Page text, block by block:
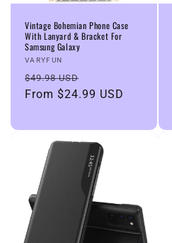
Vintage Bohemian Phone Case
With Lanyard & Bracket For
Samsung Galaxy
Vendor:
VARYFUN
Regular
price
$49.98 USD
price
From $24.99 USD